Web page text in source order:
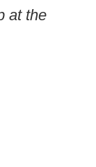
at the